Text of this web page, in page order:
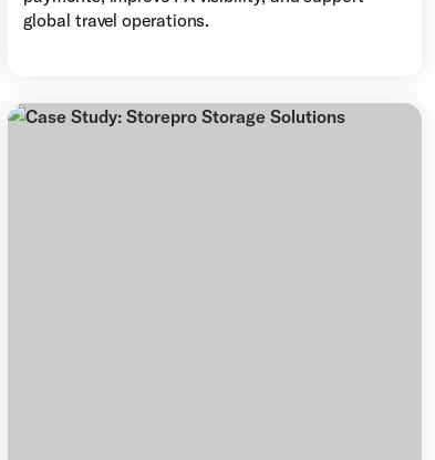
global travel operations.